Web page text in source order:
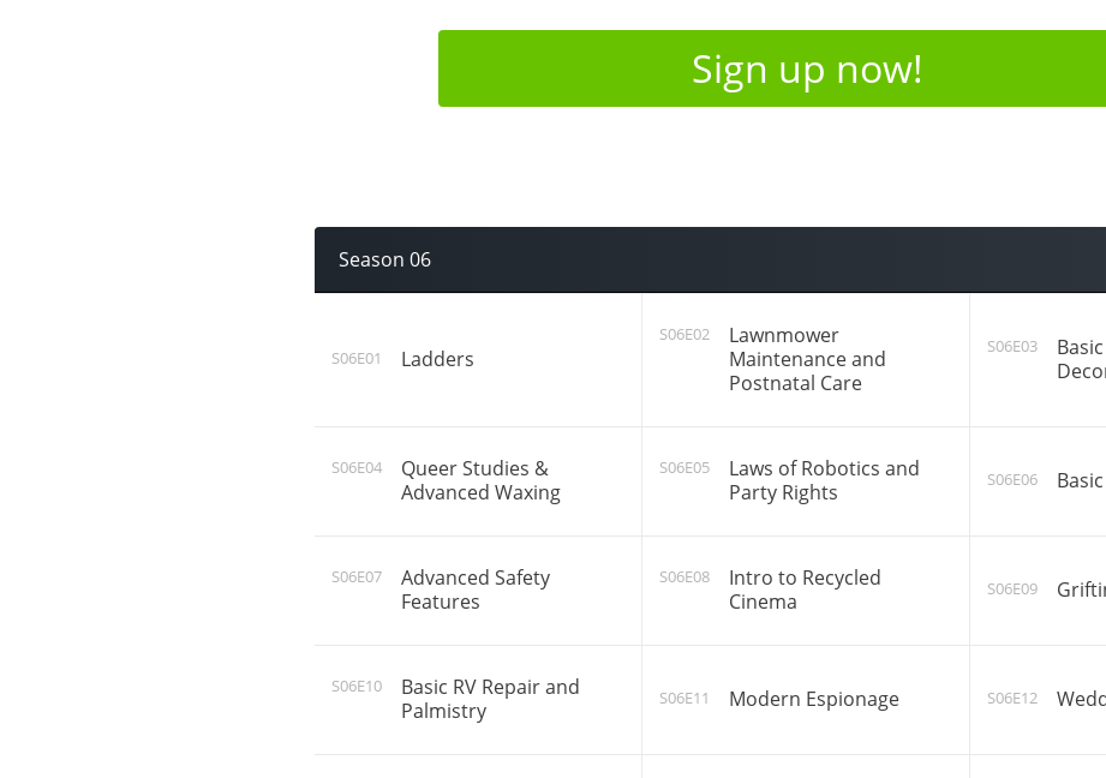
Sign up now!
Season 06
S06E01 Ladders
S06E02
Lawnmower
Maintenance and
Postnatal Care
S06E03
S06E04
Queer Studies &
Advanced Waxing
S06E05
Laws of Robotics and
Party Rights
S06E06
S06E07
Advanced Safety
Features
S06E08
Intro to Recycled
Cinema
S06E09
S06E10
Basic RV Repair and
Palmistry
S06E11 Modern Espionage S06E12